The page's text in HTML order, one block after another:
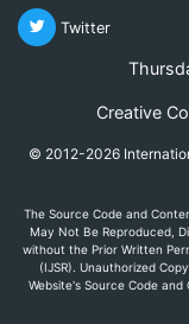
Twitter
Creative
© 2012-2026
The Source Code and
May Not Be Reproduced,
without the Prior Written
(IJSR). Unauthorized
Website's Source Code